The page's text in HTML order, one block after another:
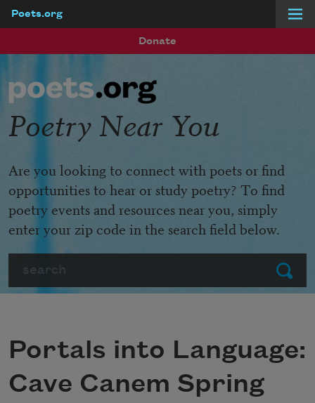
Poets.org
Donate
Submit
Poetry Near You
Are you looking to connect with poets or find
opportunities to hear or study poetry? To find
poetry events and resources near you, simply
enter your zip code in the search field below.
Portals into Language:
Cave Canem Spring